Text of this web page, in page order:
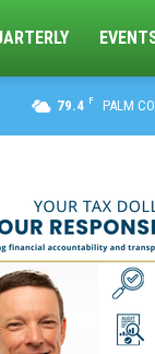
79.4 F PALM